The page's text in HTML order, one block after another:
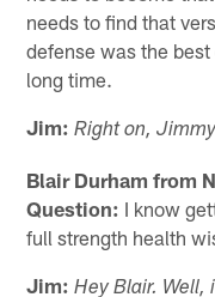
needs to find that
defense was the
long time.
Jim: Right on,
Blair Durham from
Question: I know
full strength health
Jim: Hey Blair. Well,